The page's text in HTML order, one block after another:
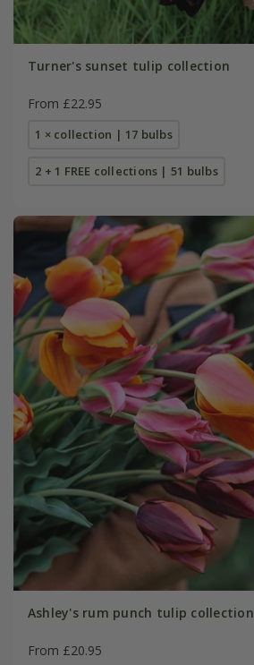
Turner's sunset tulip collection
From £22.95
1 × collection | 17 bulbs
2 + 1 FREE collections | 51 bulbs
Ashley's rum punch tulip collection
From £20.95